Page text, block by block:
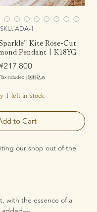
SKU: ADA-1
Kite Rose-Cut
Pendant | K18YG
Price
Included |送料込み
1 left in stock
to Cart
our shop out of the
with the essence of a